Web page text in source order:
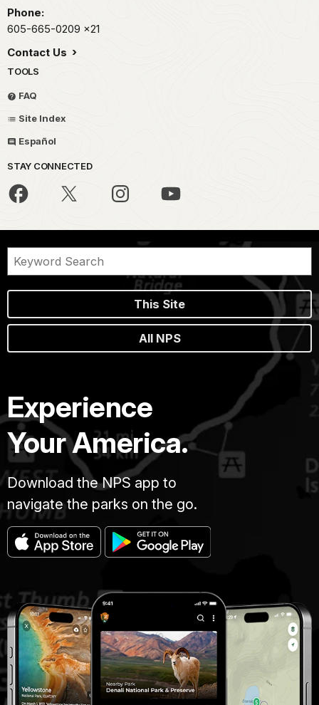
Phone:
605-665-0209 x21
Contact Us
TOOLS
FAQ
Site Index
Español
STAY CONNECTED
This Site
All NPS
Experience
Your America.
Download the NPS app to
navigate the parks on the go.